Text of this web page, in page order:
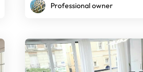
Professional owner